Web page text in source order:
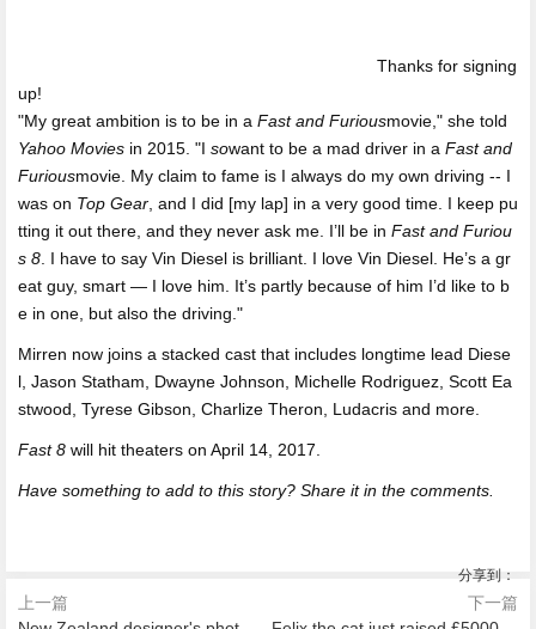
Thanks for signing
up!
"My great ambition is to be in a Fast and Furiousmovie," she told
Yahoo Movies in 2015. "I sowant to be a mad driver in a Fast and
Furiousmovie. My claim to fame is I always do my own driving -- I
was on Top Gear , and I did [my lap] in a very good time. I keep pu
tting it out there, and they never ask me. I’ll be in Fast and Furiou
s 8 . I have to say Vin Diesel is brilliant. I love Vin Diesel. He’s a gr
eat guy, smart — I love him. It’s partly because of him I’d like to b
e in one, but also the driving."
Mirren now joins a stacked cast that includes longtime lead Diese
l, Jason Statham, Dwayne Johnson, Michelle Rodriguez, Scott Ea
stwood, Tyrese Gibson, Charlize Theron, Ludacris and more.
Fast 8 will hit theaters on April 14, 2017.
Have something to add to this story? Share it in the comments.
分享到：
上一篇
下一篇